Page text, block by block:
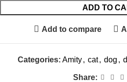
ADD TO
Add to compare
Categories: Amity , cat , dog ,
Share: